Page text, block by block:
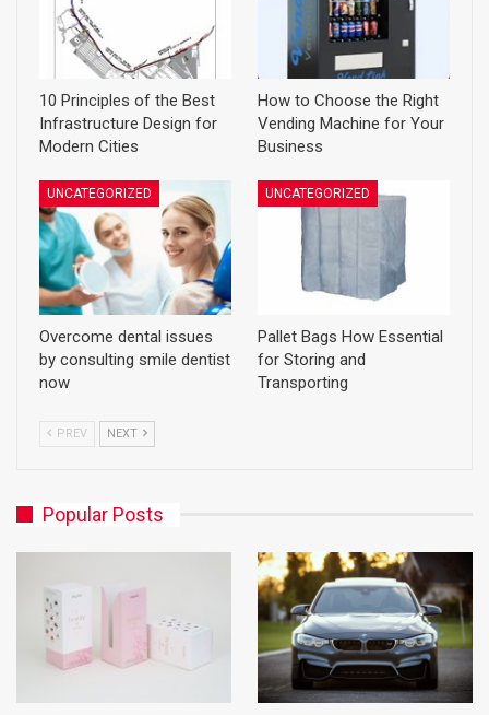
10 Principles of the Best
Infrastructure Design for
Modern Cities
How to Choose the Right
Vending Machine for Your
Business
UNCATEGORIZED
Overcome dental issues
by consulting smile dentist
now
UNCATEGORIZED
Pallet Bags How Essential
for Storing and
Transporting
PREV NEXT
Popular Posts